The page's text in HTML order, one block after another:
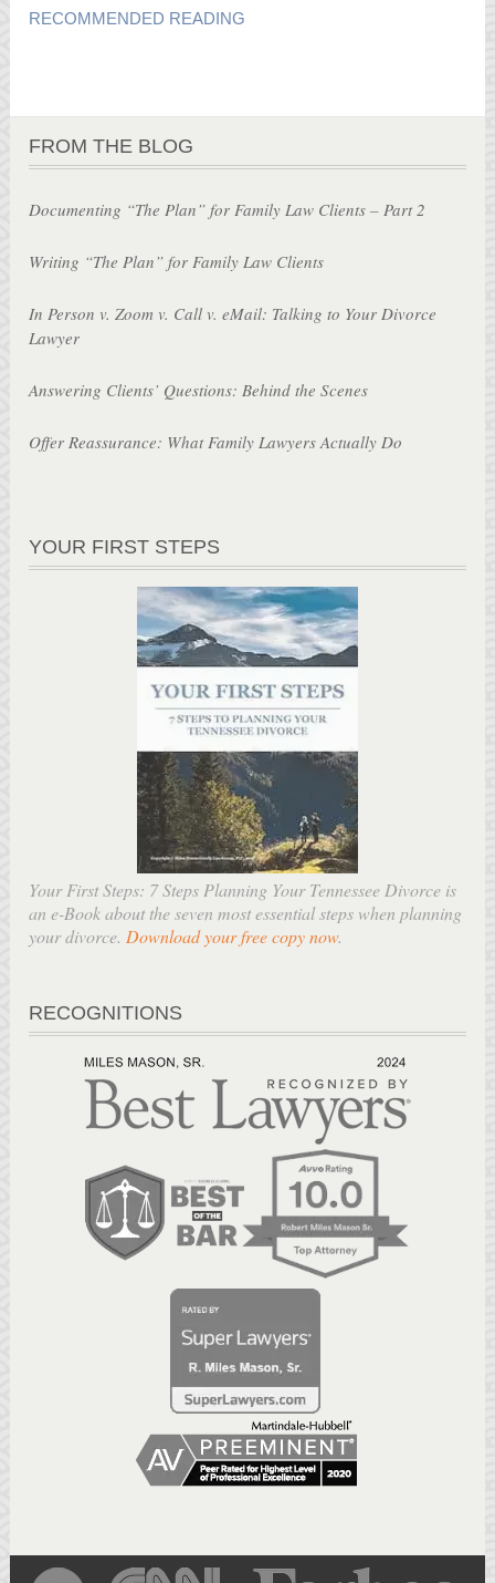
RECOMMENDED READING
FROM THE BLOG
Documenting “The Plan” for Family Law Clients – Part 2
Writing “The Plan” for Family Law Clients
In Person v. Zoom v. Call v. eMail: Talking to Your Divorce
Lawyer
Answering Clients’ Questions: Behind the Scenes
Offer Reassurance: What Family Lawyers Actually Do
YOUR FIRST STEPS
Your First Steps: 7 Steps Planning Your Tennessee Divorce is
an e-Book about the seven most essential steps when planning
your divorce. Download your free copy now.
RECOGNITIONS